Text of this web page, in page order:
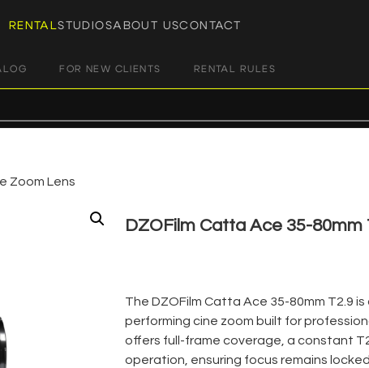
RENTALSTUDIOSABOUT USCONTACT
FOR NEW CLIENTS RENTAL RULES
Zoom Lens
DZOFilm Catta Ace 35-80mm
The DZOFilm Catta Ace 35-80mm T2.9
performing cine zoom built for
offers full-frame coverage, a constant
operation, ensuring focus remains